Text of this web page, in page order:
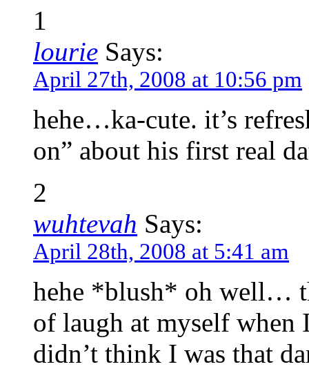
1
lourie Says:
April 27th, 2008 at 10:56 pm
hehe…ka-cute. it’s
on” about his first real
2
wuhtevah Says:
April 28th, 2008 at 5:41 am
hehe *blush* oh well…
of laugh at myself when
didn’t think I was that